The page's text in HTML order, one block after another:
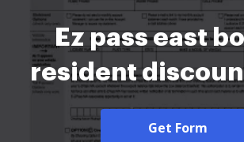
Ez pass east
resident
Get Form